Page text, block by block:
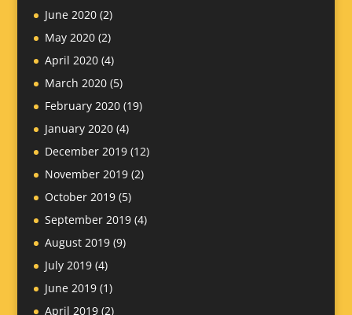
June 2020(2)
May 2020(2)
April 2020(4)
March 2020(5)
February 2020(19)
January 2020(4)
December 2019(12)
November 2019(2)
October 2019(5)
September 2019(4)
August 2019(9)
July 2019(4)
June 2019(1)
April 2019(2)